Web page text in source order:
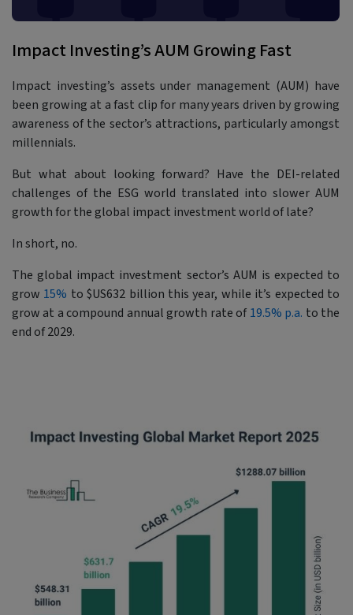
Impact Investing’s AUM Growing Fast
Impact investing’s assets under management (AUM) have
been growing at a fast clip for many years driven by growing
awareness of the sector’s attractions, particularly amongst
millennials.
But what about looking forward? Have the DEI-related
challenges of the ESG world translated into slower AUM
growth for the global impact investment world of late?
In short, no.
The global impact investment sector’s AUM is expected to
grow 15% to $US632 billion this year, while it’s expected to
grow at a compound annual growth rate of 19.5% p.a. to the
end of 2029.